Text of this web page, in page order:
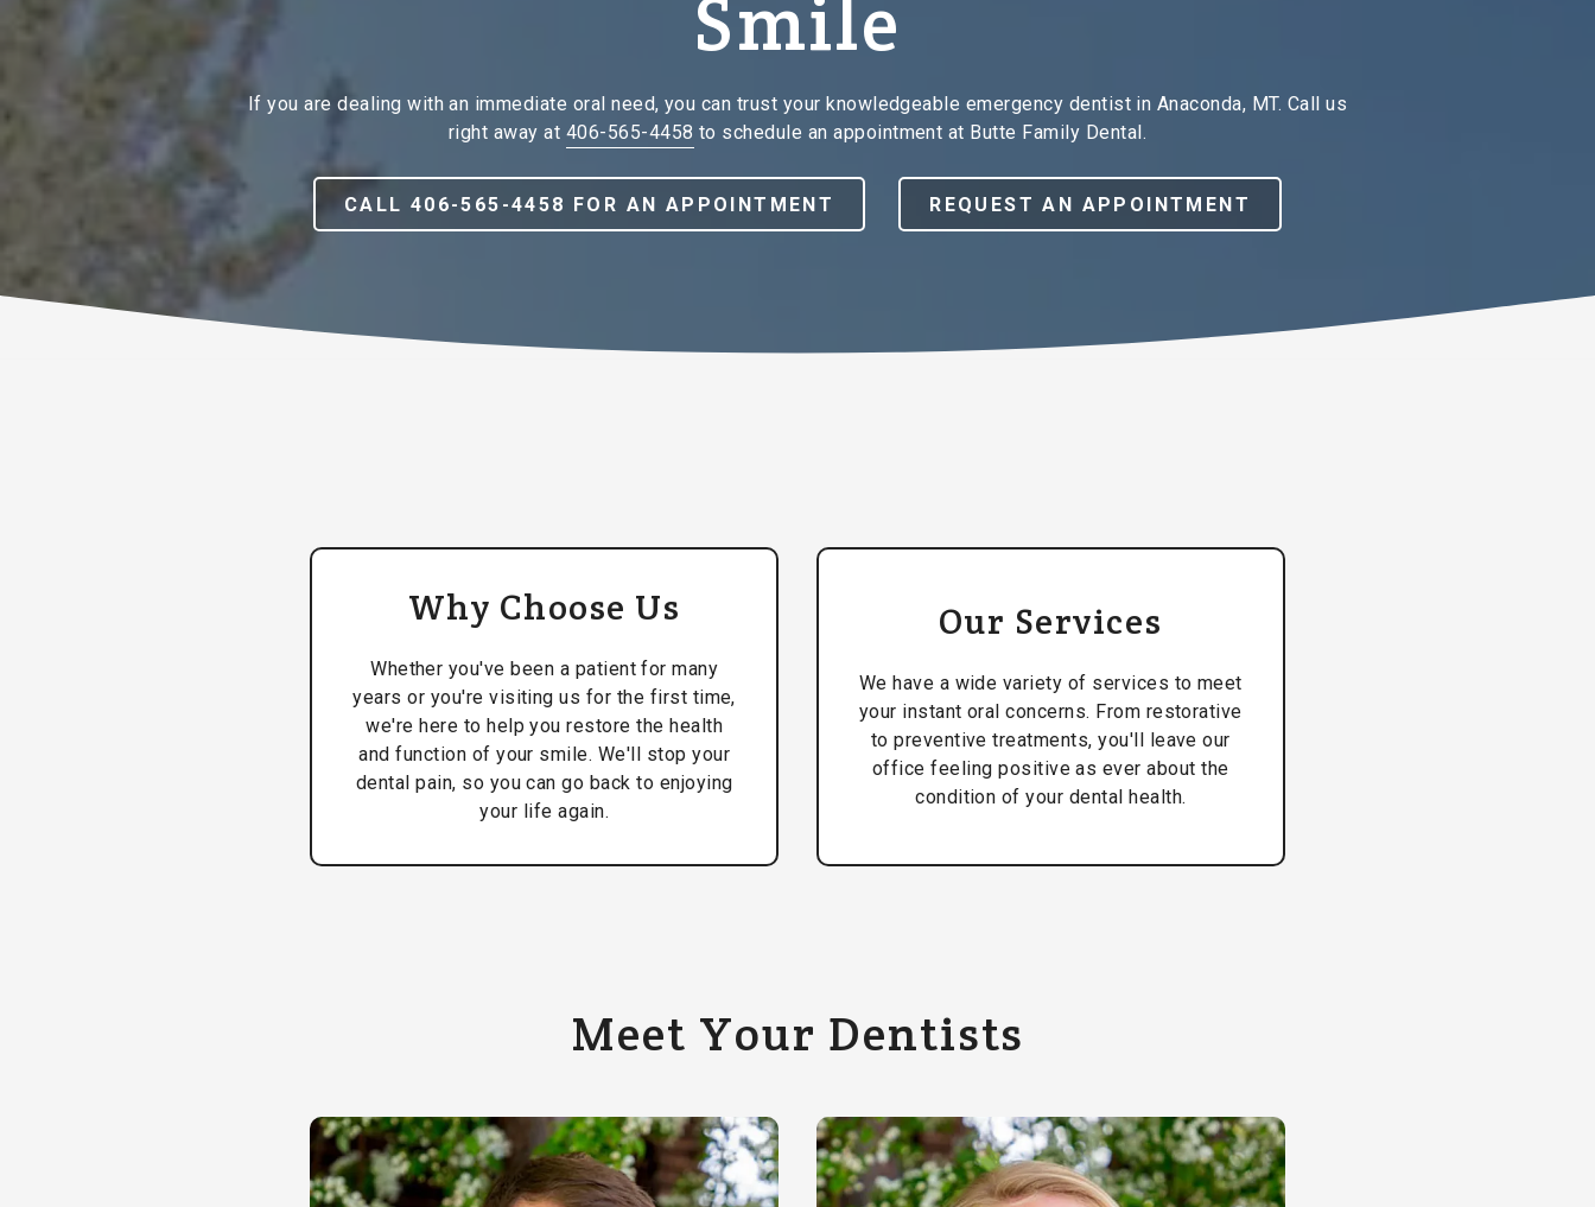
Smile
If you are dealing with an immediate oral need, you can trust your knowledgeable emergency dentist in Anaconda, MT. Call us
right away at 406-565-4458 to schedule an appointment at Butte Family Dental.
CALL 406-565-4458 FOR AN APPOINTMENT REQUEST AN APPOINTMENT
Why Choose Us
Whether you've been a patient for many
years or you're visiting us for the first time,
we're here to help you restore the health
and function of your smile. We'll stop your
dental pain, so you can go back to enjoying
your life again.
Our Services
We have a wide variety of services to meet
your instant oral concerns. From restorative
to preventive treatments, you'll leave our
office feeling positive as ever about the
condition of your dental health.
Meet Your Dentists